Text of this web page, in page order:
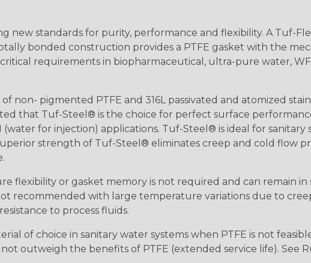
new standards for purity, performance and flexibility. A Tuf-
bonded construction provides a PTFE gasket with the
requirements in biopharmaceutical, ultra-pure water,
non- pigmented PTFE and 316L passivated and atomized
that Tuf-Steel® is the choice for perfect surface
for injection) applications. Tuf-Steel® is ideal for sanitary
strength of Tuf-Steel® eliminates creep and cold flow
flexibility or gasket memory is not required and can remain in
recommended with large temperature variations due to
to process fluids.
of choice in sanitary water systems when PTFE is not
outweigh the benefits of PTFE (extended service life). See